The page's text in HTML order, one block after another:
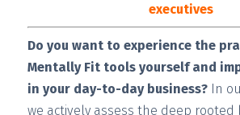
executives
Do you want to experience the
Mentally Fit tools yourself and
in your day-to-day business?In
we actively assess the deep rooted